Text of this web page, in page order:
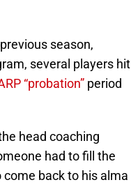
season,
several players hit
“probation” period
head coaching
had to fill the
come back to his alma